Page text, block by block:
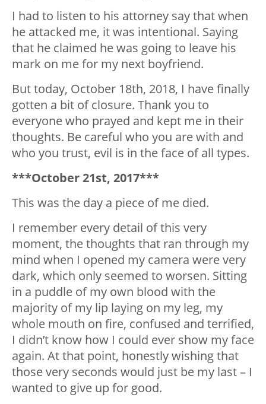
I had to listen to his attorney say that when
he attacked me, it was intentional. Saying
that he claimed he was going to leave his
mark on me for my next boyfriend.
But today, October 18th, 2018, I have finally
gotten a bit of closure. Thank you to
everyone who prayed and kept me in their
thoughts. Be careful who you are with and
who you trust, evil is in the face of all types.
***October 21st, 2017***
This was the day a piece of me died.
I remember every detail of this very
moment, the thoughts that ran through my
mind when I opened my camera were very
dark, which only seemed to worsen. Sitting
in a puddle of my own blood with the
majority of my lip laying on my leg, my
whole mouth on fire, confused and terrified,
I didn’t know how I could ever show my face
again. At that point, honestly wishing that
those very seconds would just be my last – I
wanted to give up for good.